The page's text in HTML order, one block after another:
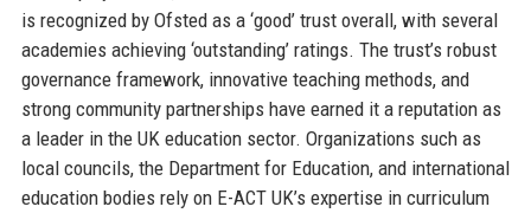
is recognized by Ofsted as a ‘good’ trust overall, with several
academies achieving ‘outstanding’ ratings. The trust’s robust
governance framework, innovative teaching methods, and
strong community partnerships have earned it a reputation as
a leader in the UK education sector. Organizations such as
local councils, the Department for Education, and international
education bodies rely on E-ACT UK’s expertise in curriculum